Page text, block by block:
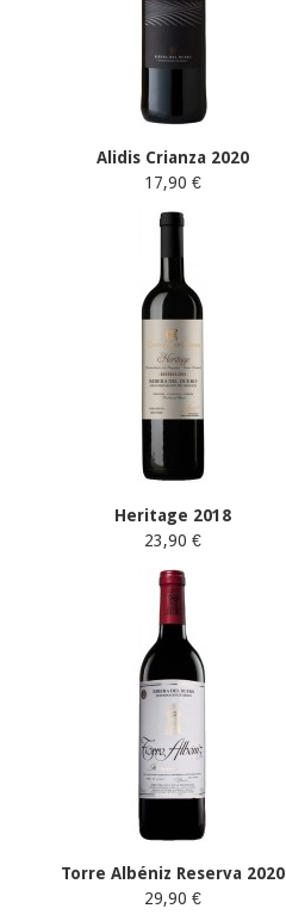
Alidis Crianza 2020
17,90 €
Heritage 2018
23,90 €
Torre Albéniz Reserva 2020
29,90 €